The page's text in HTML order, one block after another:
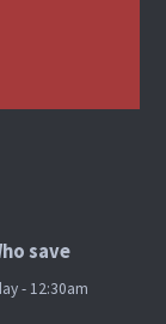
save
- 12:30am